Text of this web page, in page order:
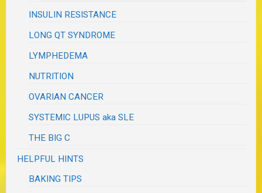
INSULIN RESISTANCE
LONG QT SYNDROME
LYMPHEDEMA
NUTRITION
OVARIAN CANCER
SYSTEMIC LUPUS aka SLE
THE BIG C
HELPFUL HINTS
BAKING TIPS